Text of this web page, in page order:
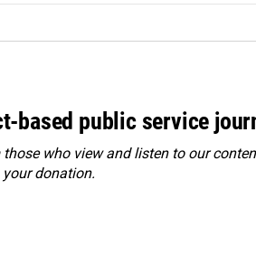
based public service
who view and listen to our
your donation.